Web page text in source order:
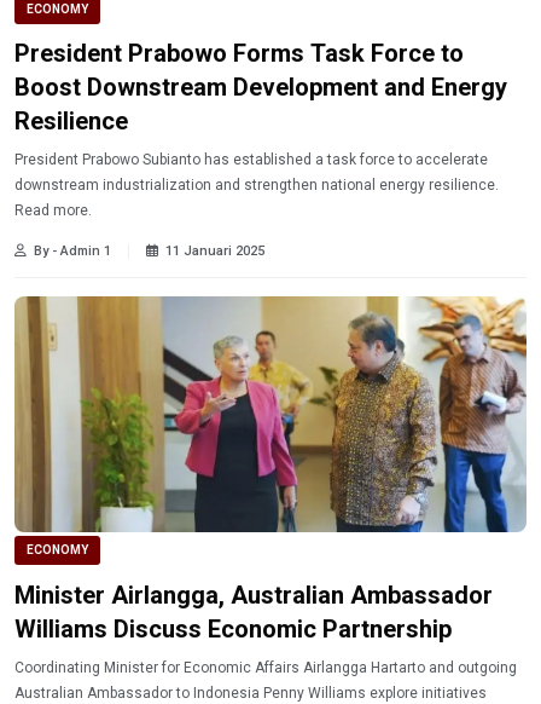
ECONOMY
President Prabowo Forms Task Force to
Boost Downstream Development and Energy
Resilience
President Prabowo Subianto has established a task force to accelerate
downstream industrialization and strengthen national energy resilience.
Read more.
By - Admin 1 11 Januari 2025
ECONOMY
Minister Airlangga, Australian Ambassador
Williams Discuss Economic Partnership
Coordinating Minister for Economic Affairs Airlangga Hartarto and outgoing
Australian Ambassador to Indonesia Penny Williams explore initiatives